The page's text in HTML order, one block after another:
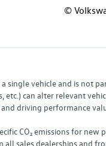
©
single vehicle and is
can alter relevant
driving performance
CO₂ emissions for new
sales dealerships and